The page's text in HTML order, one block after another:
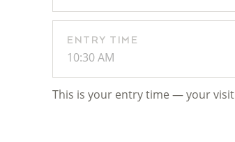
ENTRY TIME
10:30 AM
This is your entry time — your